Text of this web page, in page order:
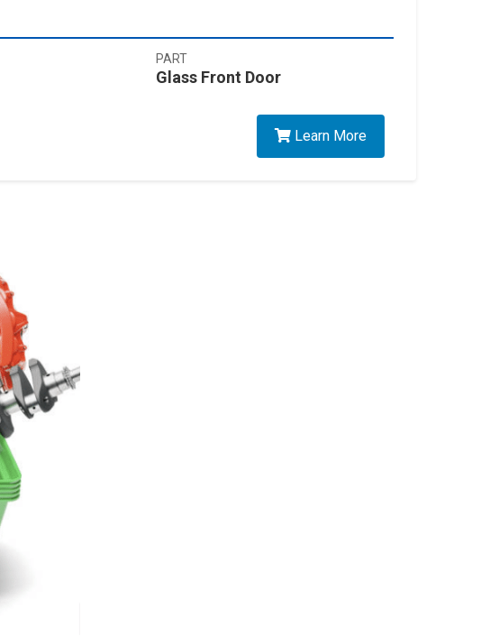
PART
Glass Front Door
Learn More